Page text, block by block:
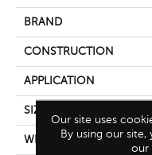
BRAND
CONSTRUCTION
APPLICATION
SIZE
WIDTH
Our site uses
By using our
our